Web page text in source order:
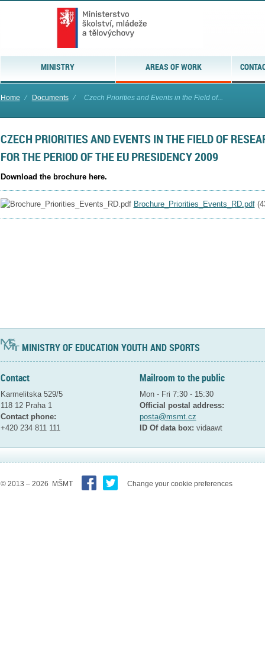
MINISTRY AREAS OF WORK
Home ⁄ Documents ⁄ Czech Priorities and Events in the Field of...
CZECH PRIORITIES AND EVENTS IN THE FIELD OF
FOR THE PERIOD OF THE EU PRESIDENCY 2009
Download the brochure here.
Brochure_Priorities_Events_RD.pdf(
MINISTRY OF EDUCATION YOUTH AND SPORTS
Contact
Karmelitska 529/5
118 12 Praha 1
Contact phone:
+420 234 811 111
Mailroom to the public
Mon - Fri 7:30 - 15:30
Official postal address:
posta@msmt.cz
ID Of data box: vidaawt
© 2013 – 2026 MŠMT Change your cookie preferences